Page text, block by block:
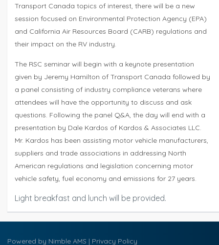
Transport Canada topics of interest, there will be a new
session focused on Environmental Protection Agency (EPA)
and California Air Resources Board (CARB) regulations and
their impact on the RV industry.
The RSC seminar will begin with a keynote presentation
given by Jeremy Hamilton of Transport Canada followed by
a panel consisting of industry compliance veterans where
attendees will have the opportunity to discuss and ask
questions. Following the panel Q&A, the day will end with a
presentation by Dale Kardos of Kardos & Associates LLC.
Mr. Kardos has been assisting motor vehicle manufacturers,
suppliers and trade associations in addressing North
American regulations and legislation concerning motor
vehicle safety, fuel economy and emissions for 27 years.
Light breakfast and lunch will be provided.
Powered by Nimble AMS | Privacy Policy